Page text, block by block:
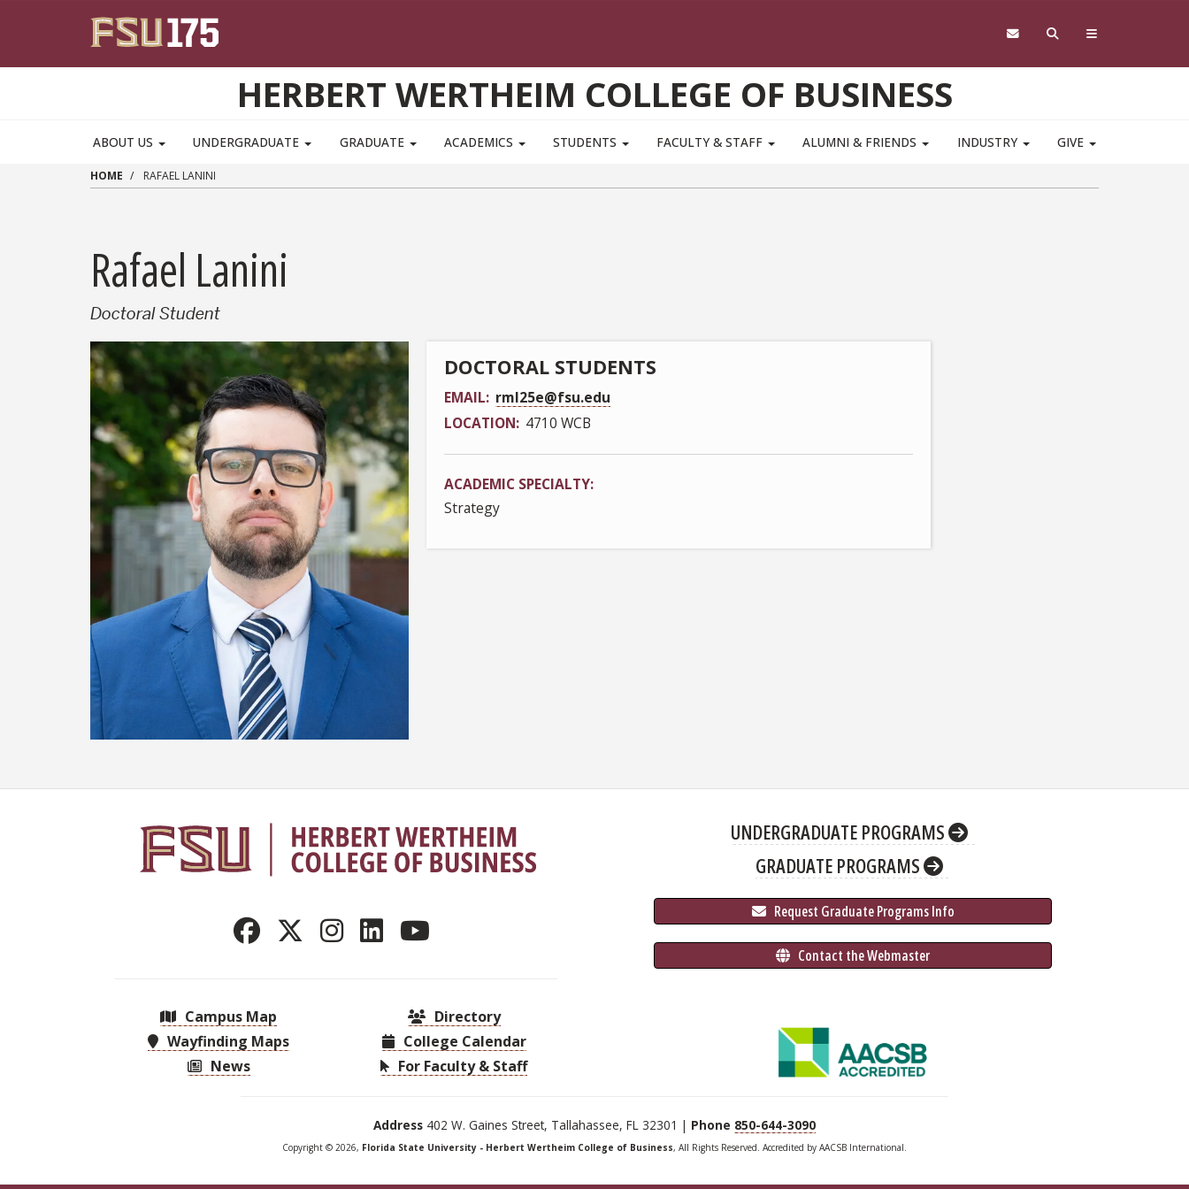
HERBERT WERTHEIM COLLEGE OF BUSINESS
ABOUT US UNDERGRADUATE GRADUATE ACADEMICS STUDENTS FACULTY & STAFF ALUMNI & FRIENDS INDUSTRY GIVE
HOME RAFAEL LANINI
Rafael Lanini
Doctoral Student
DOCTORAL STUDENTS
EMAIL rml25e@fsu.edu
LOCATION 4710 WCB
ACADEMIC SPECIALTY
Strategy
Campus Map
Wayfinding Maps
News
Directory
College Calendar
For Faculty & Staff
UNDERGRADUATE PROGRAMS
GRADUATE PROGRAMS
Request Graduate Programs Info
Contact the Webmaster
Address 402 W. Gaines Street, Tallahassee, FL 32301 | Phone 850-644-3090
Copyright © 2026, Florida State University - Herbert Wertheim College of Business, All Rights Reserved. Accredited by AACSB International.